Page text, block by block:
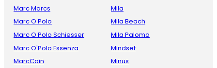
Marc Marcs
Marc O Polo
Marc O Polo Schiesser
Marc O'Polo Essenza
MarcCain
Mila
Mila Beach
Mila Paloma
Mindset
Minus